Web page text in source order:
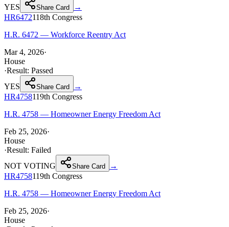
YES
Share Card
→
HR6472118th Congress
H.R. 6472 — Workforce Reentry Act
Mar 4, 2026·
House
·Result: Passed
YES
Share Card
→
HR4758119th Congress
H.R. 4758 — Homeowner Energy Freedom Act
Feb 25, 2026·
House
·Result: Failed
NOT VOTING
Share Card
→
HR4758119th Congress
H.R. 4758 — Homeowner Energy Freedom Act
Feb 25, 2026·
House